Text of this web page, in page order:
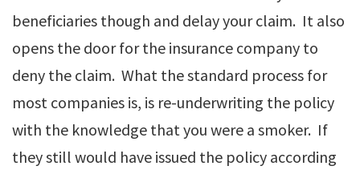
beneficiaries though and delay your claim. It also
opens the door for the insurance company to
deny the claim. What the standard process for
most companies is, is re-underwriting the policy
with the knowledge that you were a smoker. If
they still would have issued the policy according